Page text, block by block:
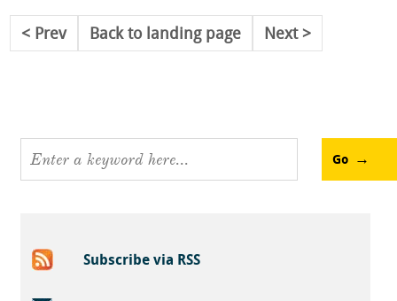
Prev Back to landing page Next
Go
Subscribe via RSS